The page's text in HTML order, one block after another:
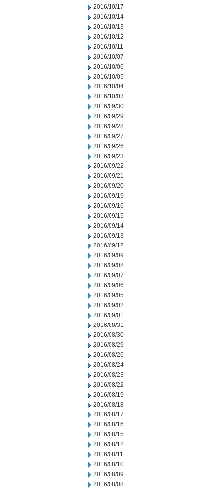
2016/10/17
2016/10/14
2016/10/13
2016/10/12
2016/10/11
2016/10/07
2016/10/06
2016/10/05
2016/10/04
2016/10/03
2016/09/30
2016/09/29
2016/09/28
2016/09/27
2016/09/26
2016/09/23
2016/09/22
2016/09/21
2016/09/20
2016/09/19
2016/09/16
2016/09/15
2016/09/14
2016/09/13
2016/09/12
2016/09/09
2016/09/08
2016/09/07
2016/09/06
2016/09/05
2016/09/02
2016/09/01
2016/08/31
2016/08/30
2016/08/29
2016/08/26
2016/08/24
2016/08/23
2016/08/22
2016/08/19
2016/08/18
2016/08/17
2016/08/16
2016/08/15
2016/08/12
2016/08/11
2016/08/10
2016/08/09
2016/08/08